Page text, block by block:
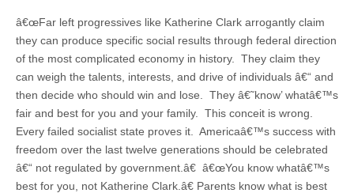
â€œFar left progressives like Katherine Clark arrogantly claim
they can produce specific social results through federal direction
of the most complicated economy in history. They claim they
can weigh the talents, interests, and drive of individuals â€“ and
then decide who should win and lose. They â€˜know’ whatâ€™s
fair and best for you and your family. This conceit is wrong.
Every failed socialist state proves it. Americaâ€™s success with
freedom over the last twelve generations should be celebrated
â€“ not regulated by government.â€ â€œYou know whatâ€™s
best for you, not Katherine Clark.â€ Parents know what is best